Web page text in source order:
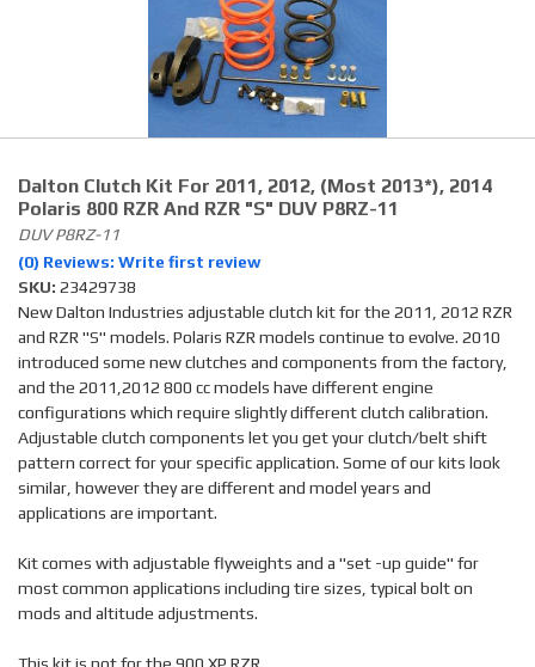
Piston Failures/Causes
Tech & Videos
Links
News
Contact
Dalton Clutch Kit For 2011, 2012, (Most 2013*), 2014
Polaris 800 RZR And RZR "S" DUV P8RZ-11
DUV P8RZ-11
(0) Reviews: Write first review
SKU: 23429738
New Dalton Industries adjustable clutch kit for the 2011, 2012 RZR
and RZR "S" models. Polaris RZR models continue to evolve. 2010
introduced some new clutches and components from the factory,
and the 2011,2012 800 cc models have different engine
configurations which require slightly different clutch calibration.
Adjustable clutch components let you get your clutch/belt shift
pattern correct for your specific application. Some of our kits look
similar, however they are different and model years and
applications are important.
Kit comes with adjustable flyweights and a "set -up guide" for
most common applications including tire sizes, typical bolt on
mods and altitude adjustments.